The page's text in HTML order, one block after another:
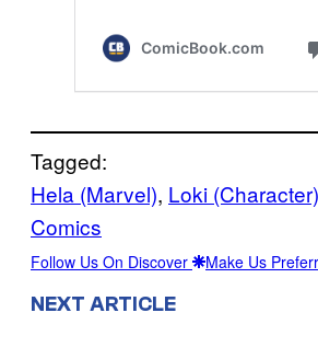
Tagged:
Hela (Marvel), Loki (Character)
Comics
Follow Us On Discover Make Us
NEXT ARTICLE